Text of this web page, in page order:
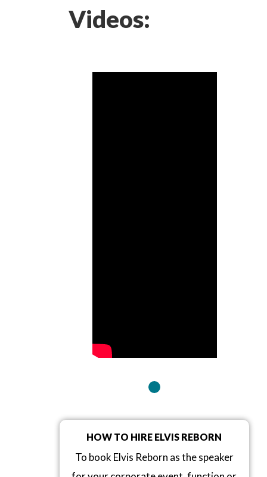
Videos:
HOW TO HIRE ELVIS REBORN
To book Elvis Reborn as the speaker